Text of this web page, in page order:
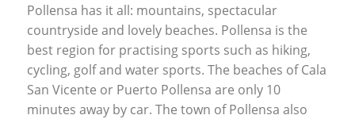
Pollensa has it all: mountains, spectacular
countryside and lovely beaches. Pollensa is the
best region for practising sports such as hiking,
cycling, golf and water sports. The beaches of Cala
San Vicente or Puerto Pollensa are only 10
minutes away by car. The town of Pollensa also